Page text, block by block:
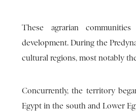
These agrarian
development. During the
cultural regions, most notably
Concurrently, the territory
Egypt in the south and Lower